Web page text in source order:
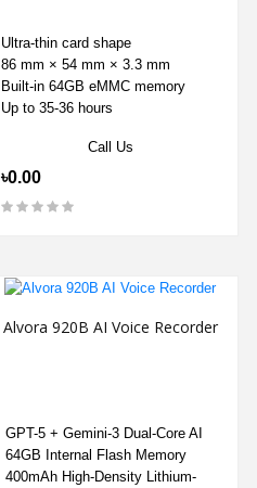
Ultra-thin card shape
86 mm × 54 mm × 3.3 mm
Built-in 64GB eMMC memory
Up to 35-36 hours
Call Us
৳0.00
Alvora 920B AI Voice Recorder
GPT-5 + Gemini-3 Dual-Core AI
64GB Internal Flash Memory
400mAh High-Density Lithium-